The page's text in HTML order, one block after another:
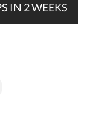
IN 2 WEEKS